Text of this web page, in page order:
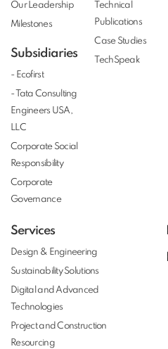
Our Leadership
Milestones
Subsidiaries
- Ecofirst
- Tata Consulting
Engineers USA,
LLC
Corporate Social
Responsibility
Corporate
Governance
Technical
Publications
Case Studies
TechSpeak
Services
Design & Engineering
Sustainability Solutions
Digital and Advanced
Technologies
Project and Construction
Resourcing